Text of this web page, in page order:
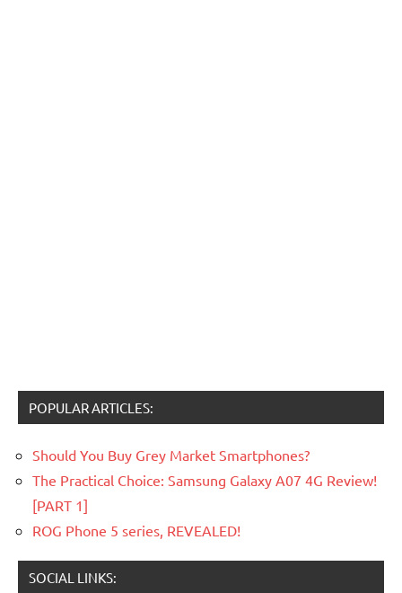
POPULAR ARTICLES:
Should You Buy Grey Market Smartphones?
The Practical Choice: Samsung Galaxy A07 4G Review!
[PART 1]
ROG Phone 5 series, REVEALED!
SOCIAL LINKS: